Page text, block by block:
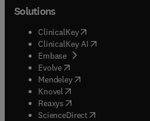
Solutions
ClinicalKey(opens in new tab/
ClinicalKey AI opens in new
Embase( opens in new tab/
Evolve(opens in new tab/
Mendeley( opens in new tab/
Knovel (opens in new tab/
Reaxys (opens in new tab/
ScienceDirect(opens in new